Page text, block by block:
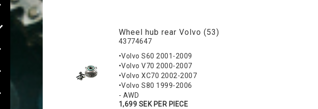
Wheel hub rear Volvo (53)
43774647
•Volvo S60 2001-2009
•Volvo V70 2000-2007
•Volvo XC70 2002-2007
•Volvo S80 1999-2006
- AWD
1,699 SEK PER PIECE